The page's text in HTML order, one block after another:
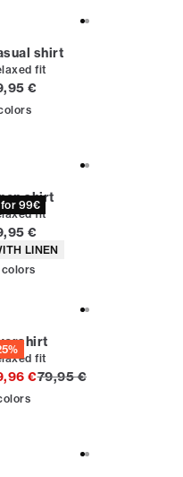
shirt
fit
price
€
for 99€shirt
fit
price
€
attributes
LINEN
colors
fit
€Original price
79,95 €